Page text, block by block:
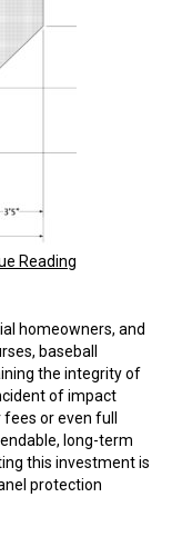
Reading
homeowners, and
baseball
the integrity of
of impact
or even full
long-term
this investment is
protection